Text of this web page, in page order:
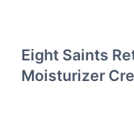
Eight Saints
Moisturizer